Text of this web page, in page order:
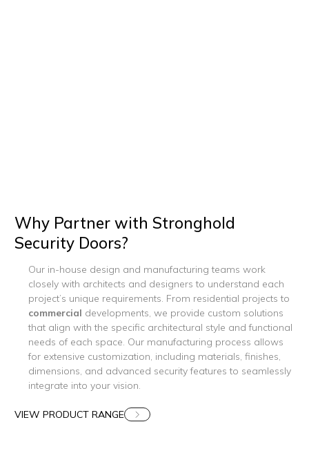
Why Partner with Stronghold
Security Doors?
Our in-house design and manufacturing teams work
closely with architects and designers to understand each
project’s unique requirements. From residential projects to
commercial developments, we provide custom solutions
that align with the specific architectural style and functional
needs of each space. Our manufacturing process allows
for extensive customization, including materials, finishes,
dimensions, and advanced security features to seamlessly
integrate into your vision.
VIEW PRODUCT RANGE